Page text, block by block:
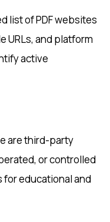
list of PDF websites
URLs, and platform
active
are third-party
or controlled
for educational and